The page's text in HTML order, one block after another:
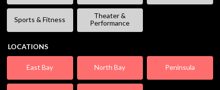
Sports & Fitness
Theater &
Performance
LOCATIONS
East Bay North Bay Peninsula